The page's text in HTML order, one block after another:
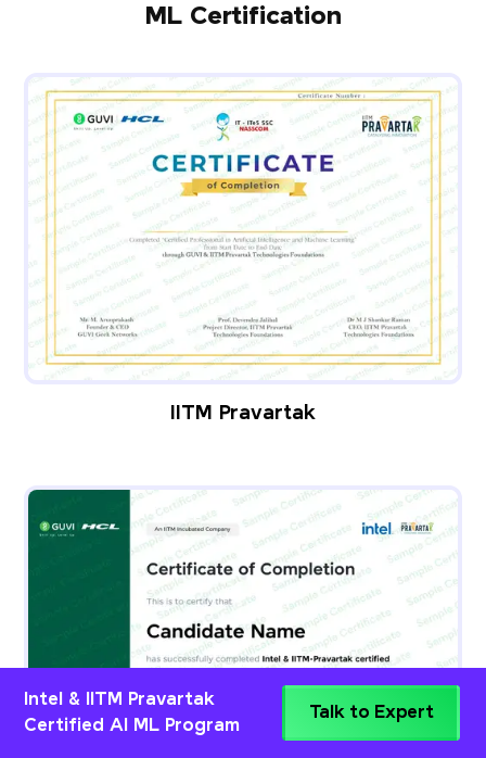
ML Certification
IITM Pravartak
Intel & IITM Pravartak
Certified AI ML Program
Talk to Expert